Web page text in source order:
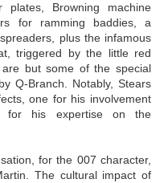
plates, Browning machine
for ramming baddies, a
plus the infamous
triggered by the little red
but some of the special
Q-Branch. Notably, Stears
one for his involvement
for his expertise on the
for the 007 character,
The cultural impact of